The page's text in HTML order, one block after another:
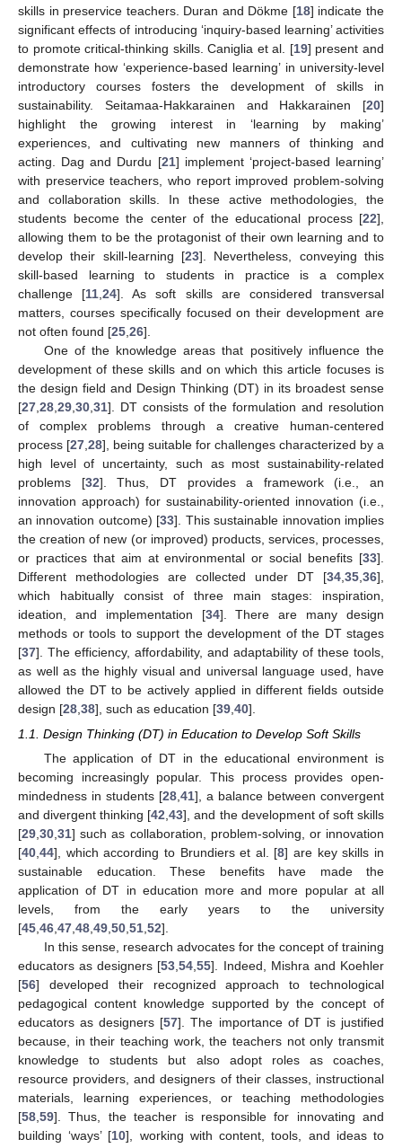
skills in preservice teachers. Duran and Dökme [18] indicate the
significant effects of introducing ‘inquiry-based learning’ activities
to promote critical-thinking skills. Caniglia et al. [19] present and
demonstrate how ‘experience-based learning’ in university-level
introductory courses fosters the development of skills in
sustainability. Seitamaa-Hakkarainen and Hakkarainen [20]
highlight the growing interest in ‘learning by making’
experiences, and cultivating new manners of thinking and
acting. Dag and Durdu [21] implement ‘project-based learning’
with preservice teachers, who report improved problem-solving
and collaboration skills. In these active methodologies, the
students become the center of the educational process [22],
allowing them to be the protagonist of their own learning and to
develop their skill-learning [23]. Nevertheless, conveying this
skill-based learning to students in practice is a complex
challenge [11 ,24]. As soft skills are considered transversal
matters, courses specifically focused on their development are
not often found [25 26].
One of the knowledge areas that positively influence the
development of these skills and on which this article focuses is
the design field and Design Thinking (DT) in its broadest sense
[27 28 29 30 31]. DT consists of the formulation and resolution
of complex problems through a creative human-centered
process [27 28], being suitable for challenges characterized by a
high level of uncertainty, such as most sustainability-related
problems [32]. Thus, DT provides a framework (i.e., an
innovation approach) for sustainability-oriented innovation (i.e.,
an innovation outcome) [33]. This sustainable innovation implies
the creation of new (or improved) products, services, processes,
or practices that aim at environmental or social benefits [33].
Different methodologies are collected under DT [34 35 36],
which habitually consist of three main stages: inspiration,
ideation, and implementation [34]. There are many design
methods or tools to support the development of the DT stages
[37]. The efficiency, affordability, and adaptability of these tools,
as well as the highly visual and universal language used, have
allowed the DT to be actively applied in different fields outside
design [28 38], such as education [39 40].
1.1. Design Thinking (DT) in Education to Develop Soft Skills
The application of DT in the educational environment is
becoming increasingly popular. This process provides open-
mindedness in students [28 41], a balance between convergent
and divergent thinking [42 ,43], and the development of soft skills
[29 30 31] such as collaboration, problem-solving, or innovation
[40 44], which according to Brundiers et al. [8] are key skills in
sustainable education. These benefits have made the
application of DT in education more and more popular at all
levels, from the early years to the university
[45 46 47 48 49 50 51 52].
In this sense, research advocates for the concept of training
educators as designers [53 ,54 ,55]. Indeed, Mishra and Koehler
[56] developed their recognized approach to technological
pedagogical content knowledge supported by the concept of
educators as designers [57]. The importance of DT is justified
because, in their teaching work, the teachers not only transmit
knowledge to students but also adopt roles as coaches,
resource providers, and designers of their classes, instructional
materials, learning experiences, or teaching methodologies
[58 59]. Thus, the teacher is responsible for innovating and
building ‘ways’ [10], working with content, tools, and ideas to